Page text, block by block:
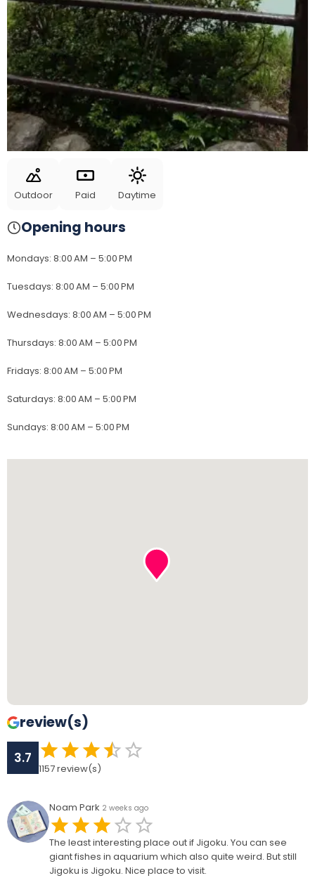
Outdoor Paid Daytime
Opening hours
Mondays: 8:00 AM – 5:00 PM
Tuesdays: 8:00 AM – 5:00 PM
Wednesdays: 8:00 AM – 5:00 PM
Thursdays: 8:00 AM – 5:00 PM
Fridays: 8:00 AM – 5:00 PM
Saturdays: 8:00 AM – 5:00 PM
Sundays: 8:00 AM – 5:00 PM
review(s)
3.7
1157review(s)
Noam Park 2 weeks ago
The least interesting place out if Jigoku. You can see
giant fishes in aquarium which also quite weird. But still
Jigoku is Jigoku. Nice place to visit.